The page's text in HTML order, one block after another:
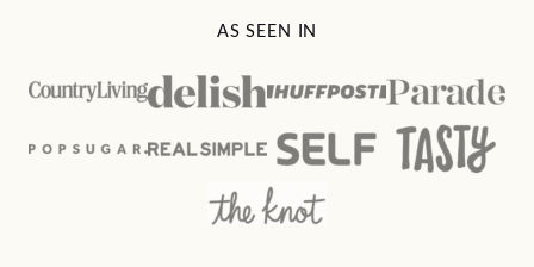
AS SEEN IN